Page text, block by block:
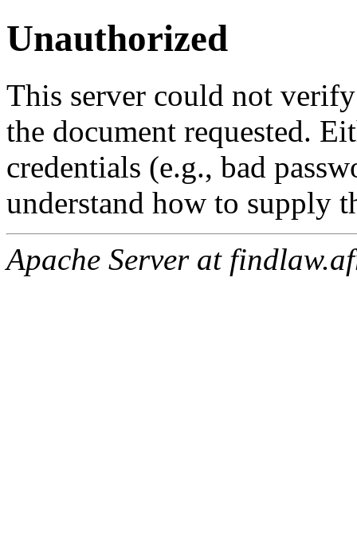
Unauthorized
This server could not
the document requested.
credentials (e.g., bad
understand how to supply
Apache Server at